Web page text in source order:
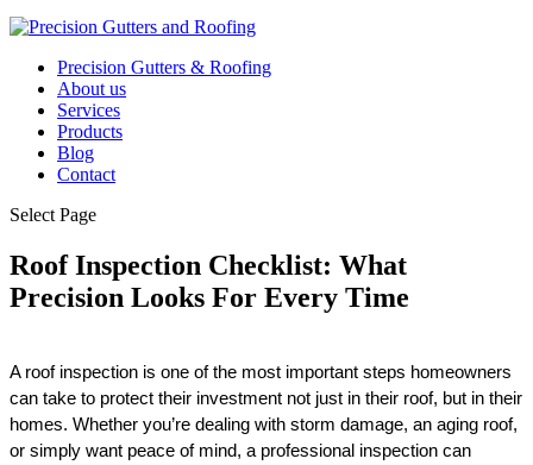
Precision Gutters & Roofing
About us
Services
Products
Blog
Contact
Select Page
Roof Inspection Checklist: What
Precision Looks For Every Time
A roof inspection is one of the most important steps homeowners
can take to protect their investment not just in their roof, but in their
homes. Whether you’re dealing with storm damage, an aging roof,
or simply want peace of mind, a professional inspection can